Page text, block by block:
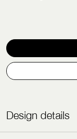
Design details